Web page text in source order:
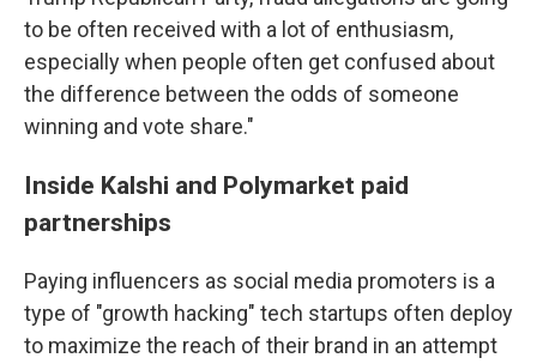
to be often received with a lot of enthusiasm,
especially when people often get confused about
the difference between the odds of someone
winning and vote share."
Inside Kalshi and Polymarket paid
partnerships
Paying influencers as social media promoters is a
type of "growth hacking" tech startups often deploy
to maximize the reach of their brand in an attempt